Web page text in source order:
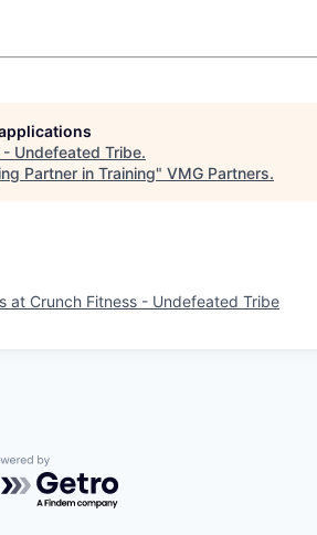
Undefeated Tribe.
Partner in Training" VMG Partners.
at Crunch Fitness - Undefeated Tribe
by Getro.com